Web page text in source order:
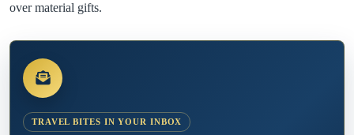
over material gifts.
TRAVEL BITES IN YOUR INBOX